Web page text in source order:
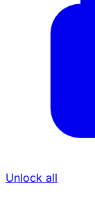
Unlock all